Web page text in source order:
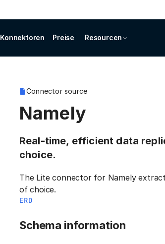
Konnektoren Preise Resourcen
Connector source
Namely
Real-time, efficient data
choice.
The Lite connector for Namely
of choice.
ERD
Schema information